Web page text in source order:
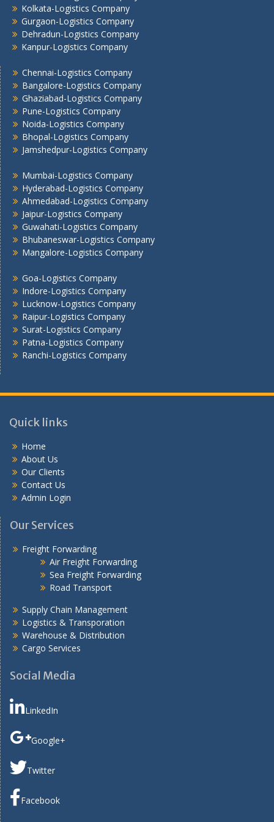
Kolkata -Logistics Company
Lucknow Logistics Company
Mumbai -Logistics Company
Nashik -Logistics Company
Noida -Logistics Company
Pune -Logistics Company
Raipur -Logistics Company
Rajkot -Logistics Company
Ranchi -Logistics Company
Siliguri -Logistics Company
Thane -Logistics Company
Tirupati -Logistics Company
Trichy -Logistics Company
Udaipur -Logistics Company
Visakhapatnam -Logistics Company
Vadodara - Logistics Company
Vijayawada -Logistics Company
Kolkata-Logistics Company
Gurgaon-Logistics Company
Dehradun-Logistics Company
Kanpur-Logistics Company
Chennai-Logistics Company
Bangalore-Logistics Company
Ghaziabad-Logistics Company
Pune-Logistics Company
Noida-Logistics Company
Bhopal-Logistics Company
Jamshedpur-Logistics Company
Mumbai-Logistics Company
Hyderabad-Logistics Company
Ahmedabad-Logistics Company
Jaipur-Logistics Company
Guwahati-Logistics Company
Bhubaneswar-Logistics Company
Mangalore-Logistics Company
Goa-Logistics Company
Indore-Logistics Company
Lucknow-Logistics Company
Raipur-Logistics Company
Surat-Logistics Company
Patna-Logistics Company
Ranchi-Logistics Company
Quick links
Home
About Us
Our Clients
Contact Us
Admin Login
Our Services
Freight Forwarding
Air Freight Forwarding
Sea Freight Forwarding
Road Transport
Supply Chain Management
Logistics & Transporation
Warehouse & Distribution
Cargo Services
Social Media
LinkedIn
Google+
Twitter
Facebook